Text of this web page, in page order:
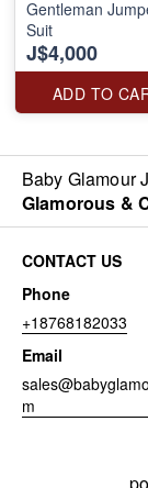
Gentleman
Suit
J$4,000
ADD TO
Baby Glamour
Glamorous &
CONTACT US
Phone
+18768182033
Email
m